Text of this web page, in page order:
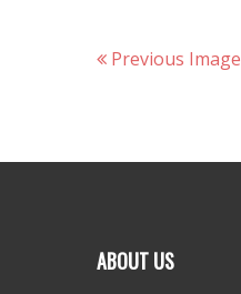
Previous Image
ABOUT US